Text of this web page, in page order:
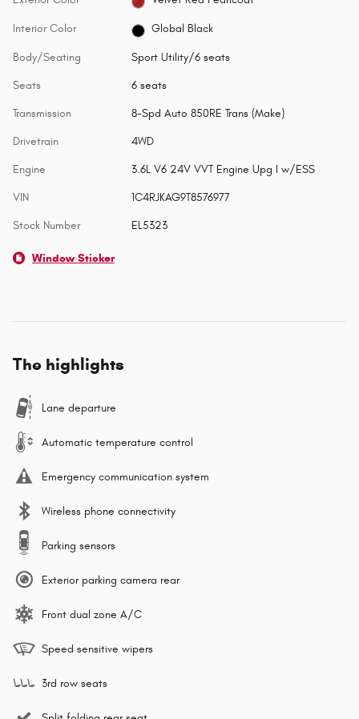
Interior Color Global Black
Body/Seating Sport Utility/6 seats
Seats 6 seats
Transmission 8-Spd Auto 850RE Trans (Make)
Drivetrain 4WD
Engine 3.6L V6 24V VVT Engine Upg I w/ESS
VIN 1C4RJKAG9T8576977
Stock Number EL5323
Window Sticker
The highlights
Lane departure
Automatic temperature control
Emergency communication system
Wireless phone connectivity
Parking sensors
Exterior parking camera rear
Front dual zone A/C
Speed sensitive wipers
3rd row seats